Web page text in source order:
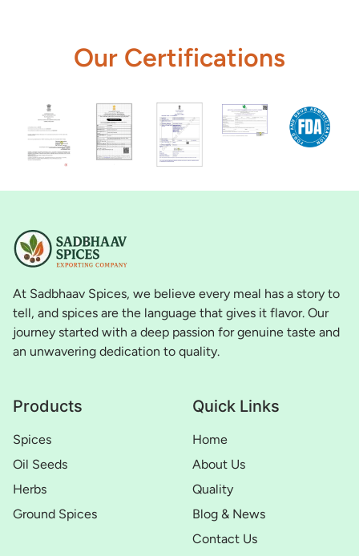
Our Certifications
At Sadbhaav Spices, we believe every meal has a story to
tell, and spices are the language that gives it flavor. Our
journey started with a deep passion for genuine taste and
an unwavering dedication to quality.
Products
Spices
Oil Seeds
Herbs
Ground Spices
Quick Links
Home
About Us
Quality
Blog & News
Contact Us